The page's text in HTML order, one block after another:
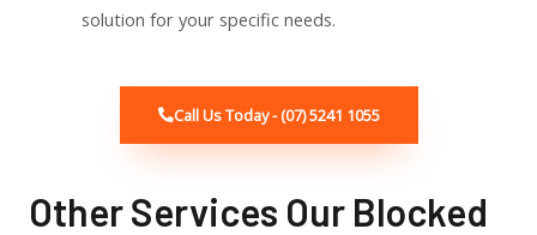
solution for your specific needs.
Call Us Today - (07) 5241 1055
Other Services Our Blocked